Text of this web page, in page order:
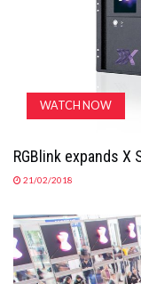
WATCH NOW
RGBlink expands
21/02/2018